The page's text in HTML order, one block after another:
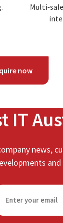
Multi-
now
IT
news,